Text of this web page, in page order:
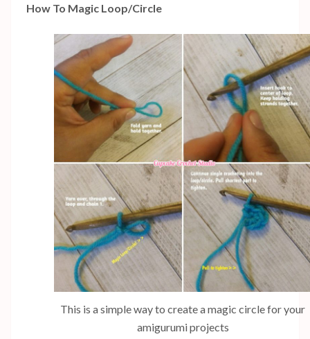
How To Magic Loop/Circle
This is a simple way to create a magic circle for your
amigurumi projects